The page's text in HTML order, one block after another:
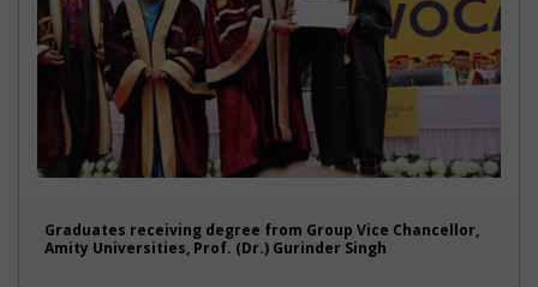
Graduates receiving degree from Group Vice Chancellor,
Amity Universities, Prof. (Dr.) Gurinder Singh